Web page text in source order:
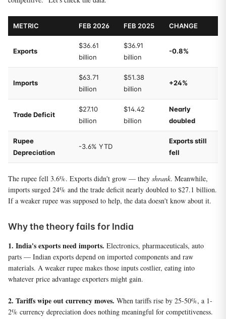
METRIC FEB 2026 FEB 2025 CHANGE
Exports
$36.61
billion
$36.91
billion
-0.8%
Imports
$63.71
billion
$51.38
billion
+24%
Trade Deficit
$27.10
billion
$14.42
billion
Nearly
doubled
Rupee
Depreciation
-3.6% YTD
Exports still
fell
The rupee fell 3.6%. Exports didn't grow — they shrank. Meanwhile,
imports surged 24% and the trade deficit nearly doubled to $27.1 billion.
If a weaker rupee was supposed to help, the data doesn't know about it.
Why the theory fails for India
1. India's exports need imports. Electronics, pharmaceuticals, auto
parts — Indian exports depend on imported components and raw
materials. A weaker rupee makes those inputs costlier, eating into
whatever price advantage exporters might gain.
2. Tariffs wipe out currency moves. When tariffs rise by 25-50%, a 1-
2% currency depreciation does nothing meaningful for competitiveness.